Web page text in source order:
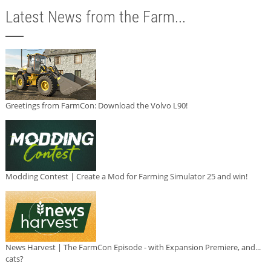
Latest News from the Farm...
Greetings from FarmCon: Download the Volvo L90!
Modding Contest | Create a Mod for Farming Simulator 25 and win!
News Harvest | The FarmCon Episode - with Expansion Premiere, and...
cats?